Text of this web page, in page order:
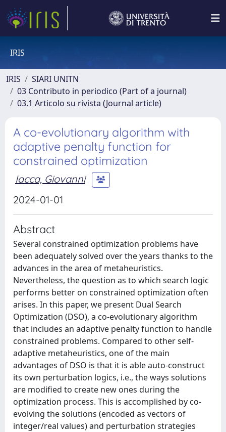
IRIS
IRIS
SIARI UNITN
03 Contributo in periodico (Part of a journal)
03.1 Articolo su rivista (Journal article)
A co-evolutionary algorithm with
adaptive penalty function for
constrained optimization
Iacca, Giovanni
2024-01-01
Abstract
Several constrained optimization problems have
been adequately solved over the years thanks to the
advances in the area of metaheuristics.
Nevertheless, the question as to which search logic
performs better on constrained optimization often
arises. In this paper, we present Dual Search
Optimization (DSO), a co-evolutionary algorithm
that includes an adaptive penalty function to handle
constrained problems. Compared to other self-
adaptive metaheuristics, one of the main
advantages of DSO is that it is able auto-construct
its own perturbation logics, i.e., the ways solutions
are modified to create new ones during the
optimization process. This is accomplished by co-
evolving the solutions (encoded as vectors of
integer/real values) and perturbation strategies